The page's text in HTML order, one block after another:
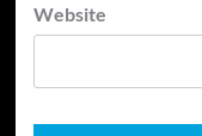
Website